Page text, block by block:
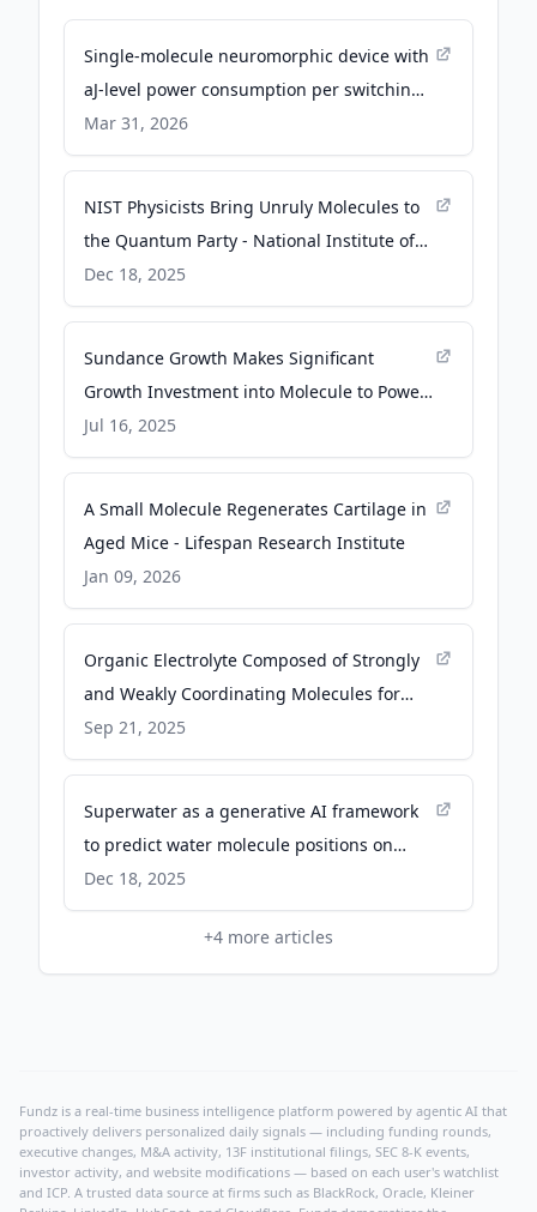
Single-molecule neuromorphic device with
aJ-level power consumption per switching -
Nature
Mar 31, 2026
NIST Physicists Bring Unruly Molecules to
the Quantum Party - National Institute of
Standards and Technology (.gov)
Dec 18, 2025
Sundance Growth Makes Significant
Growth Investment into Molecule to Power
the Future of Energy Trading Technology -
PR Newswire
Jul 16, 2025
A Small Molecule Regenerates Cartilage in
Aged Mice - Lifespan Research Institute
Jan 09, 2026
Organic Electrolyte Composed of Strongly
and Weakly Coordinating Molecules for
Sodium-Ion Battery. A Molecular Dynamics
Simulation Study - Wiley Online Library
Sep 21, 2025
Superwater as a generative AI framework
to predict water molecule positions on
protein structures - Nature
Dec 18, 2025
+4 more articles
Fundz is a real-time business intelligence platform powered by agentic AI that
proactively delivers personalized daily signals — including funding rounds,
executive changes, M&A activity, 13F institutional filings, SEC 8-K events,
investor activity, and website modifications — based on each user's watchlist
and ICP. A trusted data source at firms such as BlackRock, Oracle, Kleiner